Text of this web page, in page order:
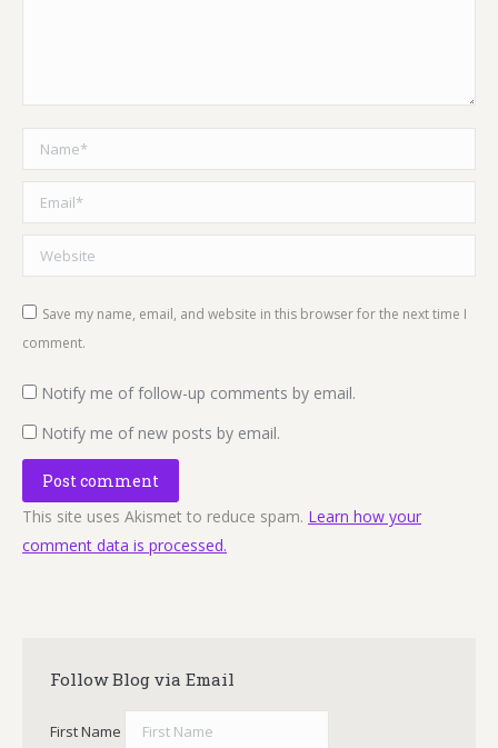
Name *
Email *
Website
Save my name, email, and website in this browser for the next time I
comment.
Notify me of follow-up comments by email.
Notify me of new posts by email.
Post comment
This site uses Akismet to reduce spam. Learn how your
comment data is processed.
Follow Blog via Email
First Name